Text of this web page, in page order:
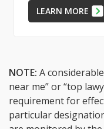
LEARN MORE
NOTE: A
near me” or “top
requirement for
particular